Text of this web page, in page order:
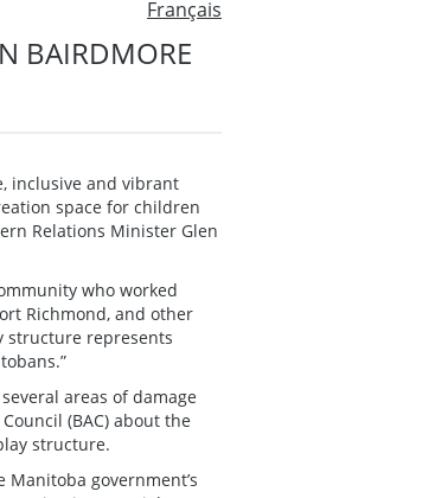
Français
BAIRDMORE
inclusive and vibrant
space for children
Relations Minister Glen
who worked
Richmond, and other
structure represents
areas of damage
(BAC) about the
structure.
Manitoba government’s